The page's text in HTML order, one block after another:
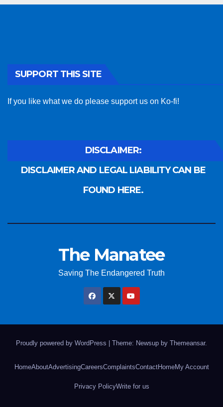
SUPPORT THIS SITE
If you like what we do please support us on Ko-fi!
DISCLAIMER:
DISCLAIMER AND LEGAL LIABILITY CAN BE
FOUND HERE.
The Manatee
Saving The Endangered Truth
Proudly powered by WordPress | Theme: Newsup by Themeansar.
HomeAboutAdvertisingCareersComplaintsContactHomeMy Account
Privacy PolicyWrite for us